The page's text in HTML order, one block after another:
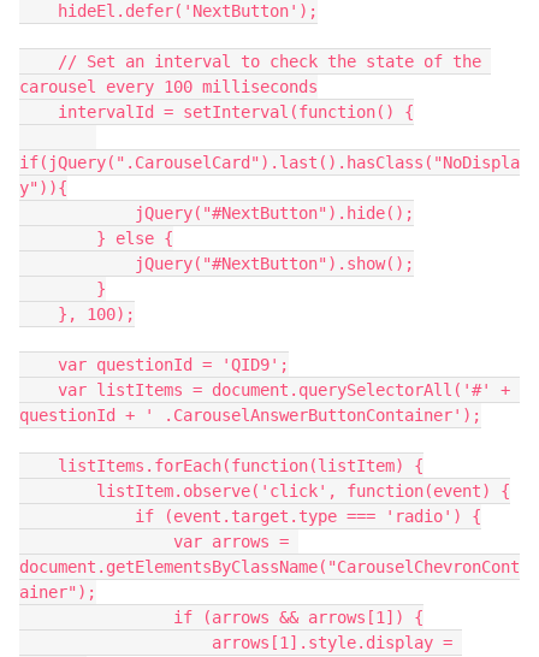
    hideEl.defer('NextButton');
carousel every 100 milliseconds
    intervalId = setInterval(function() {
if(jQuery(".CarouselCard").last().hasClass("NoDispla
y")){
            jQuery("#NextButton").hide();
        } else {
            jQuery("#NextButton").show();
        }
    }, 100);
    var questionId = 'QID9';
questionId + ' .CarouselAnswerButtonContainer');
    listItems.forEach(function(listItem) {
        listItem.observe('click', function(event) {
            if (event.target.type === 'radio') {
document.getElementsByClassName("CarouselChevronCont
ainer");
                if (arrows && arrows[1]) {